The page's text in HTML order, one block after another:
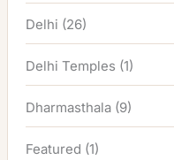
Delhi (26)
Delhi Temples (1)
Dharmasthala (9)
Featured (1)